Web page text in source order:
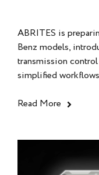
ABRITES is
Benz models,
transmission
simplified
Read More